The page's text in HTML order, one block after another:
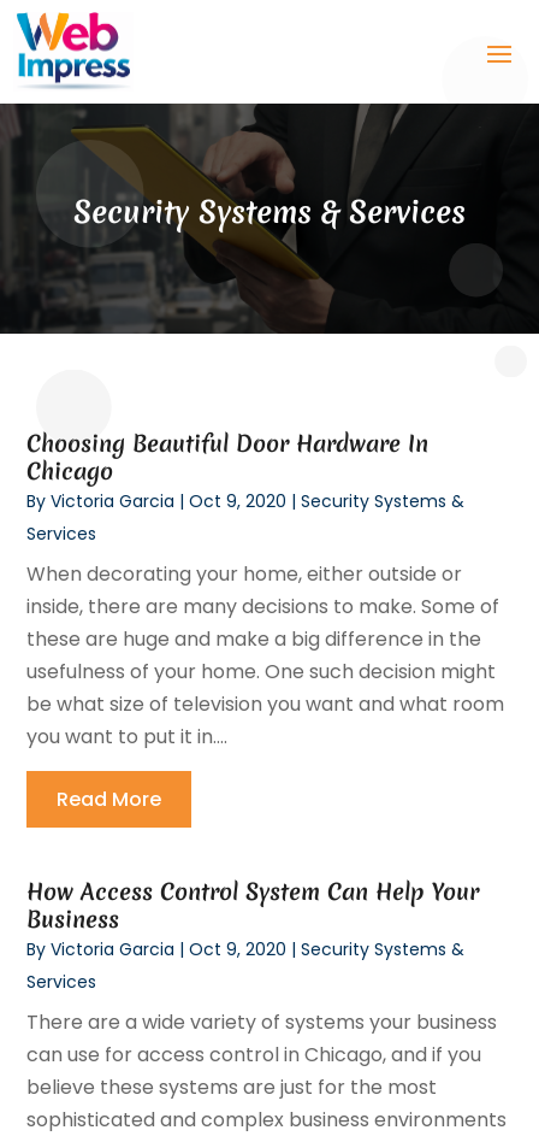
Security Systems & Services
Choosing Beautiful Door Hardware In
Chicago
ByVictoria Garcia |Oct 9, 2020 |Security Systems &
Services
When decorating your home, either outside or
inside, there are many decisions to make. Some of
these are huge and make a big difference in the
usefulness of your home. One such decision might
be what size of television you want and what room
you want to put it in....
Read More
How Access Control System Can Help Your
Business
ByVictoria Garcia |Oct 9, 2020 |Security Systems &
Services
There are a wide variety of systems your business
can use for access control in Chicago, and if you
believe these systems are just for the most
sophisticated and complex business environments